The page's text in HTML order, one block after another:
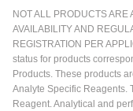
NOT ALL PRODUCTS ARE
AVAILABILITY AND
REGISTRATION PER
status for products
Products. These products
Analyte Specific Reagents.
Reagent. Analytical and